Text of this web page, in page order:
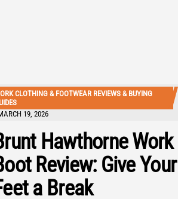
CLOTHING & FOOTWEAR REVIEWS & BUYING
19, 2026
Hawthorne Work
Review: Give Your
a Break